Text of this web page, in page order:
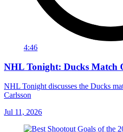
4:46
NHL Tonight: Ducks Match
NHL Tonight discusses the Ducks
Carlsson
Jul 11, 2026